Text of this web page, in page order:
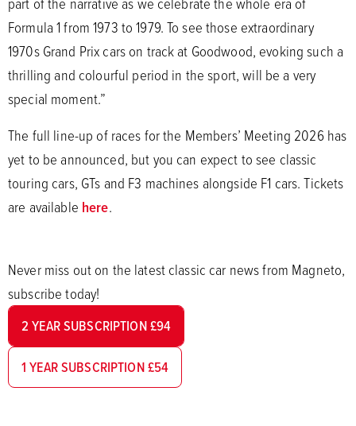
Formula 1 from 1973 to 1979. To see those extraordinary
1970s Grand Prix cars on track at Goodwood, evoking such a
thrilling and colourful period in the sport, will be a very
special moment.”
The full line-up of races for the Members’ Meeting 2026 has
yet to be announced, but you can expect to see classic
touring cars, GTs and F3 machines alongside F1 cars. Tickets
are available here.
Never miss out on the latest classic car news from Magneto,
subscribe today!
2 YEAR SUBSCRIPTION £94
1 YEAR SUBSCRIPTION £54